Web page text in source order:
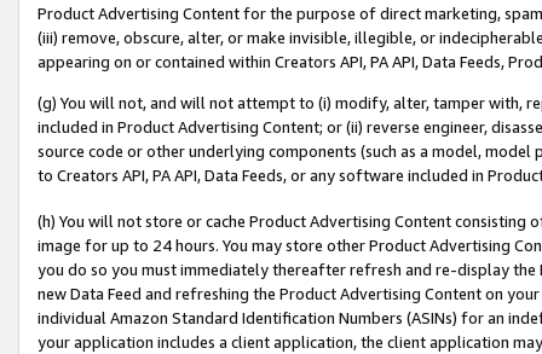
Product Advertising Content for the purpose of direct marketing,
(iii) remove, obscure, alter, or make invisible, illegible, or
appearing on or contained within Creators API, PA API, Data Feeds,
(g) You will not, and will not attempt to (i) modify, alter, tamper with,
included in Product Advertising Content; or (ii) reverse engineer,
source code or other underlying components (such as a model,
to Creators API, PA API, Data Feeds, or any software included in
(h) You will not store or cache Product Advertising Content
image for up to 24 hours. You may store other Product Advertising
you do so you must immediately thereafter refresh and re-display the
new Data Feed and refreshing the Product Advertising Content on
individual Amazon Standard Identification Numbers (ASINs) for an
your application includes a client application, the client application